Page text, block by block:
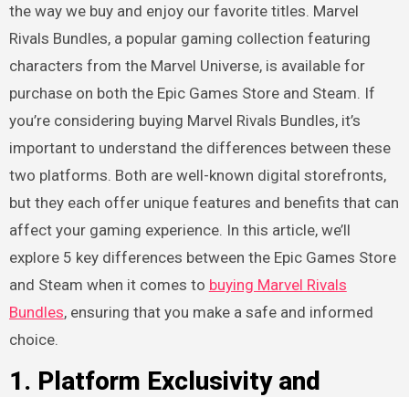
the way we buy and enjoy our favorite titles. Marvel
Rivals Bundles, a popular gaming collection featuring
characters from the Marvel Universe, is available for
purchase on both the Epic Games Store and Steam. If
you’re considering buying Marvel Rivals Bundles, it’s
important to understand the differences between these
two platforms. Both are well-known digital storefronts,
but they each offer unique features and benefits that can
affect your gaming experience. In this article, we’ll
explore 5 key differences between the Epic Games Store
and Steam when it comes to buying Marvel Rivals
Bundles, ensuring that you make a safe and informed
choice.
1. Platform Exclusivity and